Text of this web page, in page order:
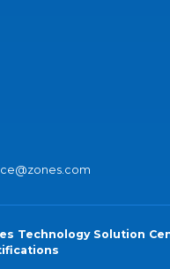
Technology Solution